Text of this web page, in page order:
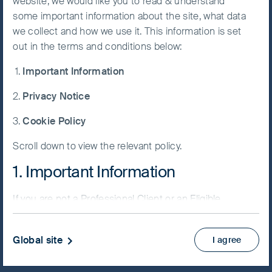
EUR 12.9321
Updated as of 06 Aug 2026
PRIIPs KID
some important information about the site, what data
we collect and how we use it. This information is set
out in the terms and conditions below:
Important Information
Privacy Notice
Cookie Policy
Scroll down to view the relevant policy.
1. Important Information
If you are not a Professional Client or an Eligible
Counterparty and are based in the UK please return
and select Private Investor.
It is important that you read this page. The use of
I agree
Global site
Accept All
Cookies